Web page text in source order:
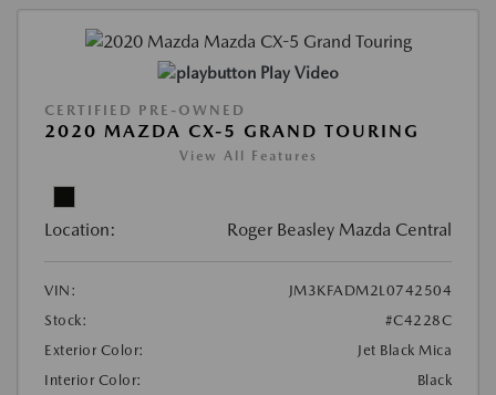
Play Video
CERTIFIED PRE-OWNED
2020 MAZDA CX-5 GRAND TOURING
View All Features
Location: Roger Beasley Mazda Central
VIN:
JM3KFADM2L0742504
Stock:
#C4228C
Exterior Color:
Jet Black Mica
Interior Color:
Black